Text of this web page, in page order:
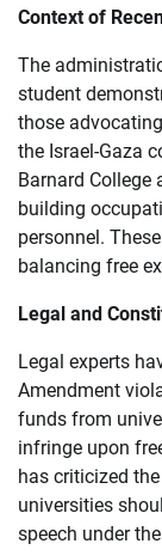
Context of
The
student
those
the Israel-Gaza
Barnard College
building
personnel.
balancing free
Legal and
Legal experts
Amendment
funds from
infringe upon
has criticized
universities
speech under